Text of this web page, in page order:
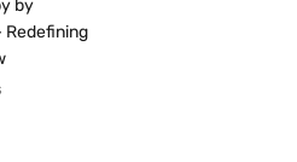
by
Redefining